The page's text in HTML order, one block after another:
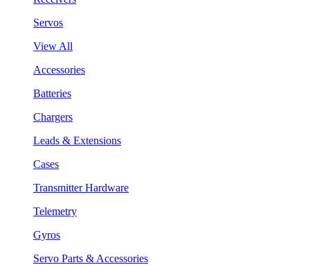
Servos
View All
Accessories
Batteries
Chargers
Leads & Extensions
Cases
Transmitter Hardware
Telemetry
Gyros
Servo Parts & Accessories